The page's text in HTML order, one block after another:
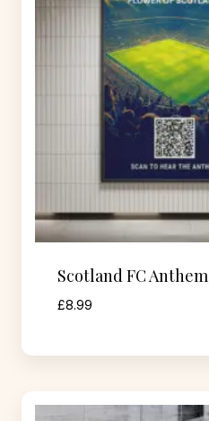
Scotland FC Anthem
£8.99